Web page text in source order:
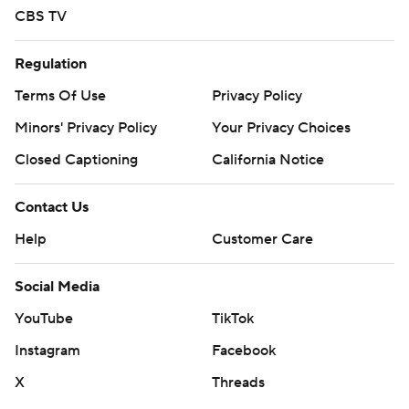
college-basketball-poll and https://twitter.com/AP-
Copyright 2026 STATS LLC and Associated Press. Any
commercial use or distribution without the express
strictly prohibited.
CBS TV
Regulation
Terms Of Use
Privacy Policy
Minors' Privacy Policy
Your Privacy Choices
Closed Captioning
California Notice
Contact Us
Help
Customer Care
Social Media
YouTube
TikTok
Instagram
Facebook
X
Threads